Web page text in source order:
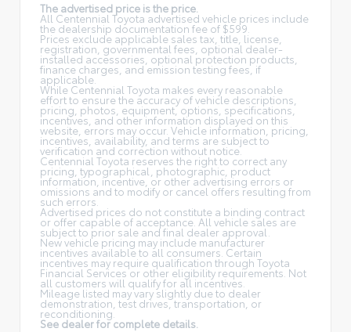
The advertised price is the price.
All Centennial Toyota advertised vehicle prices include
the dealership documentation fee of $599.
Prices exclude applicable sales tax, title, license,
registration, governmental fees, optional dealer-
installed accessories, optional protection products,
finance charges, and emission testing fees, if
applicable.
While Centennial Toyota makes every reasonable
effort to ensure the accuracy of vehicle descriptions,
pricing, photos, equipment, options, specifications,
incentives, and other information displayed on this
website, errors may occur. Vehicle information, pricing,
incentives, availability, and terms are subject to
verification and correction without notice.
Centennial Toyota reserves the right to correct any
pricing, typographical, photographic, product
information, incentive, or other advertising errors or
omissions and to modify or cancel offers resulting from
such errors.
Advertised prices do not constitute a binding contract
or offer capable of acceptance. All vehicle sales are
subject to prior sale and final dealer approval.
New vehicle pricing may include manufacturer
incentives available to all consumers. Certain
incentives may require qualification through Toyota
Financial Services or other eligibility requirements. Not
all customers will qualify for all incentives.
Mileage listed may vary slightly due to dealer
demonstration, test drives, transportation, or
reconditioning.
See dealer for complete details.